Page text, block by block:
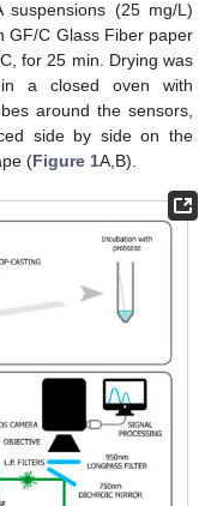
suspensions (25 mg/L)
GF/C Glass Fiber paper
for 25 min. Drying was
a closed oven with
around the sensors,
side by side on the
(Figure 1A,B).